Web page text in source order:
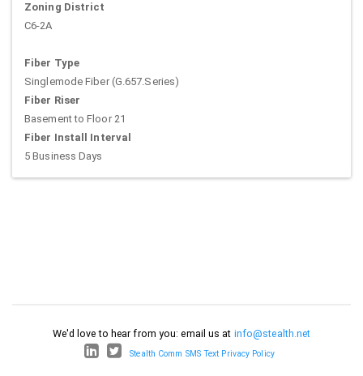
Zoning District
C6-2A
Fiber Type
Singlemode Fiber (G.657.Series)
Fiber Riser
Basement to Floor 21
Fiber Install Interval
5 Business Days
We'd love to hear from you: email us at info@stealth.net
Stealth Comm SMS Text Privacy Policy